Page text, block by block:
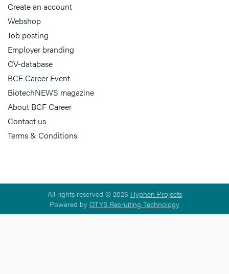
Create an account
Webshop
Job posting
Employer branding
CV-database
BCF Career Event
BiotechNEWS magazine
About BCF Career
Contact us
Terms & Conditions
All rights reserved © 2026 Hyphen Projects
Powered by OTYS Recruiting Technology